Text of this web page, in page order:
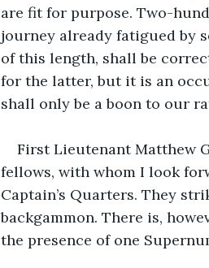
are fit for purpose. Two-
journey already fatigued by
of this length, shall be
for the latter, but it is an
shall only be a boon to our
First Lieutenant Matthew
fellows, with whom I look
Captain’s Quarters. They
backgammon. There is,
the presence of one